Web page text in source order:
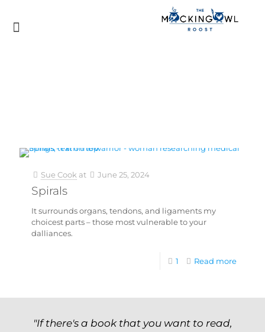
Sue Cook at June 25, 2024
Spirals
It surrounds organs, tendons, and ligaments my
choicest parts – those most vulnerable to your
dalliances.
1 Read more
"If there's a book that you want to read,